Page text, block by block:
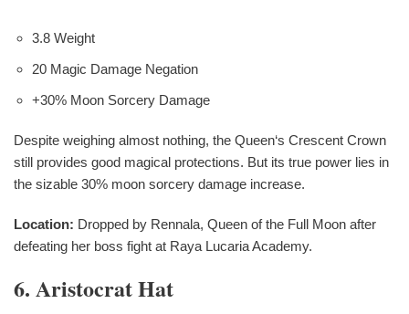
3.8 Weight
20 Magic Damage Negation
+30% Moon Sorcery Damage
Despite weighing almost nothing, the Queen‘s Crescent Crown
still provides good magical protections. But its true power lies in
the sizable 30% moon sorcery damage increase.
Location: Dropped by Rennala, Queen of the Full Moon after
defeating her boss fight at Raya Lucaria Academy.
6. Aristocrat Hat